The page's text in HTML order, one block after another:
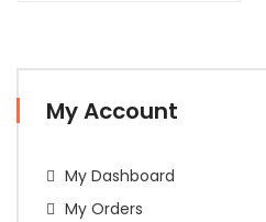
My Account
My Dashboard
My Orders